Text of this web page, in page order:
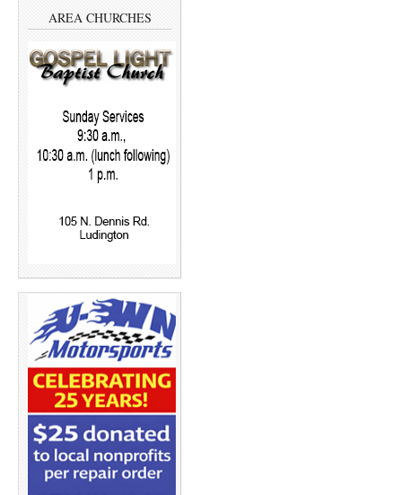
AREA CHURCHES